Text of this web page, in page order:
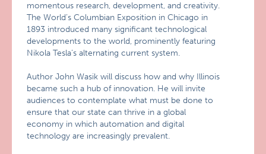
momentous research, development, and creativity.
The World’s Columbian Exposition in Chicago in
1893 introduced many significant technological
developments to the world, prominently featuring
Nikola Tesla’s alternating current system.
Author John Wasik will discuss how and why Illinois
became such a hub of innovation. He will invite
audiences to contemplate what must be done to
ensure that our state can thrive in a global
economy in which automation and digital
technology are increasingly prevalent.